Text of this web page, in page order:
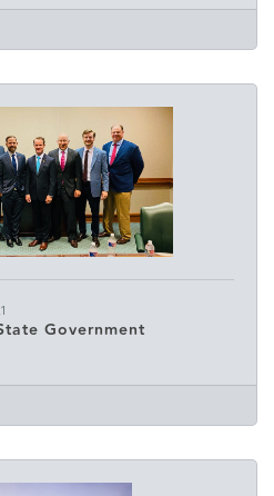
Government